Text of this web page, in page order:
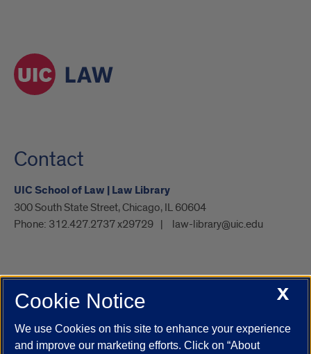
Contact
UIC School of Law | Law Library
300 South State Street, Chicago, IL 60604
Phone: 312.427.2737 x29729 law-library@uic.edu
UIC.edu Academic Calendar
Campus Directory
Job Openings
Maps
UIC Safe Mobile App
X
Cookie Notice
We use Cookies on this site to enhance your experience
and improve our marketing efforts. Click on “About